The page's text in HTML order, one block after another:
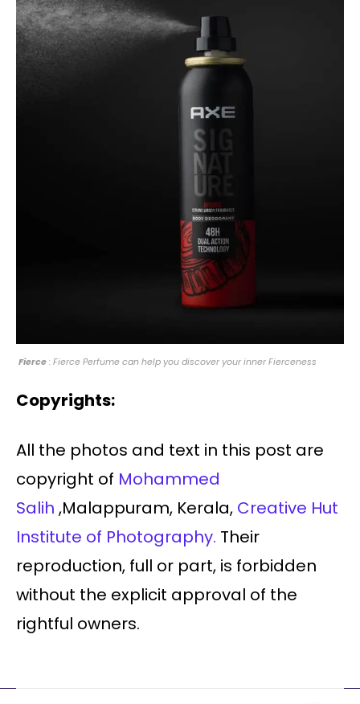
Fierce: Fierce Perfume can help you discover your inner Fierceness
Copyrights:
All the photos and text in this post are
copyright of Mohammed
Salih ,Malappuram, Kerala, Creative Hut
Institute of Photography. Their
reproduction, full or part, is forbidden
without the explicit approval of the
rightful owners.